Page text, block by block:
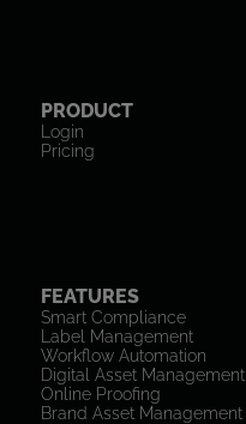
PRODUCT
Login
Pricing
FEATURES
Smart Compliance
Label Management
Workflow Automation
Digital Asset Management
Online Proofing
Brand Asset Management